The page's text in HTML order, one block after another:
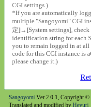
CGI settings.)
*If you are automatically
multiple "Sangoyomi" CGI
定]→[System settings],
identification string for each
you to remain logged in at
code for this CGI instance is
please change it.)
SangoyomiVer 2.0.1, Copyright ©
Translated and modified by Heyuri